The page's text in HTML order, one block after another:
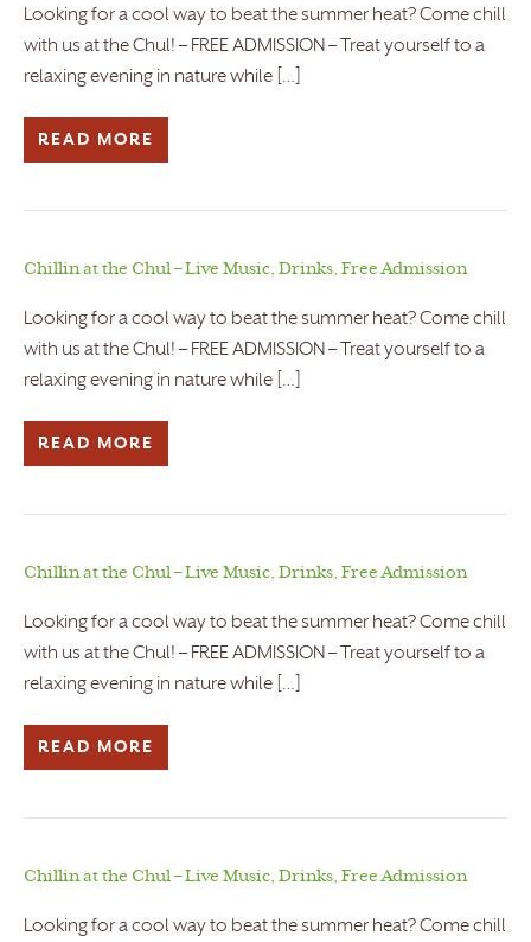
Looking for a cool way to beat the summer heat? Come chill
with us at the Chul! – FREE ADMISSION – Treat yourself to a
relaxing evening in nature while […]
READ MORE
Chillin at the Chul – Live Music, Drinks, Free Admission
Looking for a cool way to beat the summer heat? Come chill
with us at the Chul! – FREE ADMISSION – Treat yourself to a
relaxing evening in nature while […]
READ MORE
Chillin at the Chul – Live Music, Drinks, Free Admission
Looking for a cool way to beat the summer heat? Come chill
with us at the Chul! – FREE ADMISSION – Treat yourself to a
relaxing evening in nature while […]
READ MORE
Chillin at the Chul – Live Music, Drinks, Free Admission
Looking for a cool way to beat the summer heat? Come chill